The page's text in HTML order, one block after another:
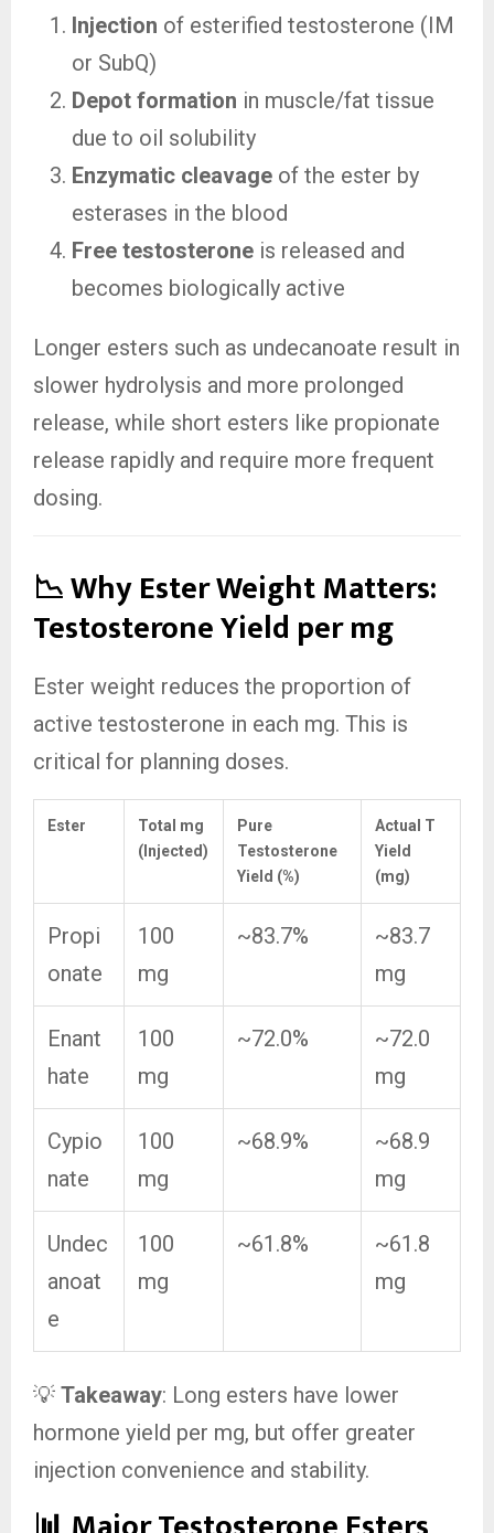
Injection of esterified testosterone (IM
or SubQ)
Depot formation in muscle/fat tissue
due to oil solubility
Enzymatic cleavage of the ester by
esterases in the blood
Free testosterone is released and
becomes biologically active
Longer esters such as undecanoate result in
slower hydrolysis and more prolonged
release, while short esters like propionate
release rapidly and require more frequent
dosing.
📉 Why Ester Weight Matters:
Testosterone Yield per mg
Ester weight reduces the proportion of
active testosterone in each mg. This is
critical for planning doses.
Ester
Total mg
(Injected)
Pure
Testosterone
Yield (%)
Actual T
Yield
(mg)
Propi
onate
100
mg
~83.7%
~83.7
mg
Enant
hate
100
mg
~72.0%
~72.0
mg
Cypio
nate
100
mg
~68.9%
~68.9
mg
Undec
anoat
e
100
mg
~61.8%
~61.8
mg
💡 Takeaway: Long esters have lower
hormone yield per mg, but offer greater
injection convenience and stability.